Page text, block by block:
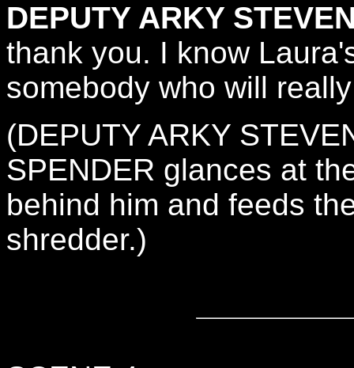
DEPUTY ARKY
thank you. I know
somebody who will
(DEPUTY ARKY
SPENDER glances at
behind him and feeds
shredder.)